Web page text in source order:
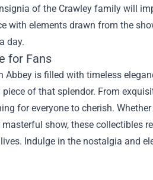
of the Crawley family will
with elements drawn from the
day.
for Fans
Abbey is filled with timeless
of that splendor. From
for everyone to cherish.
show, these collectibles
Indulge in the nostalgia and